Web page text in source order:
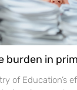
burden in
of Education’s